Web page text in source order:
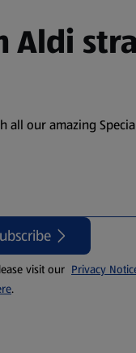
Aldi
all our amazing
visit our Privacy
.